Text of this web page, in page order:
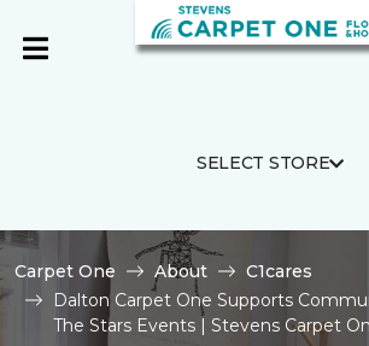
SELECT STORE
Carpet One About
C1cares
Dalton Carpet One Supports
The Stars Events | Stevens Carpet